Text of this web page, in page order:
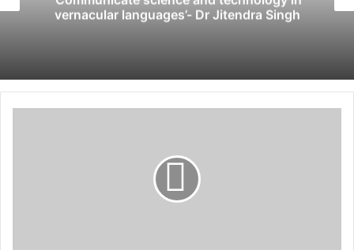
vernacular languages’- Dr Jitendra Singh